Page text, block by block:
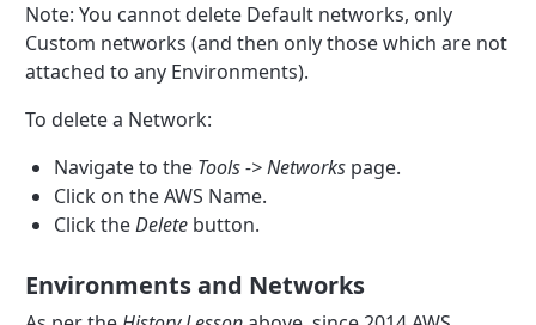
Note: You cannot delete Default networks, only
Custom networks (and then only those which are not
attached to any Environments).
To delete a Network:
Navigate to the Tools -> Networks page.
Click on the AWS Name.
Click theDelete button.
Environments and Networks